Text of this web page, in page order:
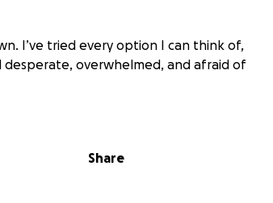
I’ve tried every option I can think of,
overwhelmed, and afraid of
a fighting chance, or being
Share